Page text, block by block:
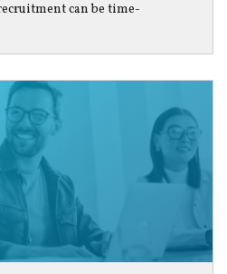
can be time-